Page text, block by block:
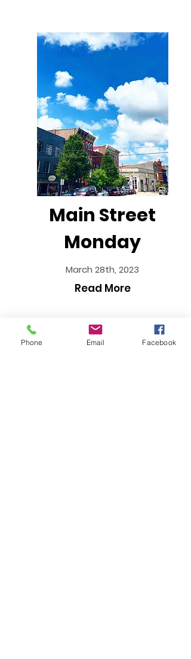
Main Street
Monday
March 28th, 2023
Read More
Phone Email Facebook